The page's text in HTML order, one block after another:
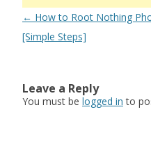
Post
navigation
← How to Root Nothing
[Simple Steps]
Leave a Reply
You must be logged in to